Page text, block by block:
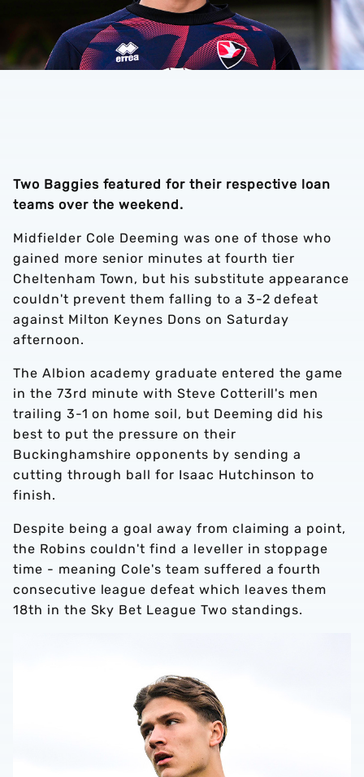
Two Baggies featured for their respective loan
teams over the weekend.
Midfielder Cole Deeming was one of those who
gained more senior minutes at fourth tier
Cheltenham Town, but his substitute appearance
couldn't prevent them falling to a 3-2 defeat
against Milton Keynes Dons on Saturday
afternoon.
The Albion academy graduate entered the game
in the 73rd minute with Steve Cotterill's men
trailing 3-1 on home soil, but Deeming did his
best to put the pressure on their
Buckinghamshire opponents by sending a
cutting through ball for Isaac Hutchinson to
finish.
Despite being a goal away from claiming a point,
the Robins couldn't find a leveller in stoppage
time - meaning Cole's team suffered a fourth
consecutive league defeat which leaves them
18th in the Sky Bet League Two standings.